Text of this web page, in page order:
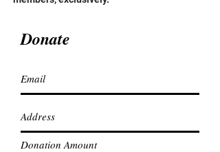
Donate
Donation Amount